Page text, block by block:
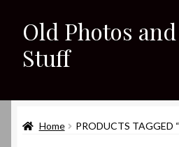
Skip
to
navigation
Skip
to
content
Old Photos and
Stuff
ShopHome PRODUCTS TAGGED